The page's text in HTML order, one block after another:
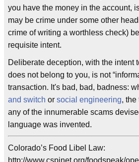
you have the money in the account,
may be crime under some other
crime of writing a worthless check)
requisite intent.
Deliberate deception, with the intent
does not belong to you, is not
transaction. It's bad, bad, badness:
and switch or social engineering, the
any of the innumerable scams
language was invented.
Colorado’s Food Libel Law:
http://www.cspinet.org/foodspeak/